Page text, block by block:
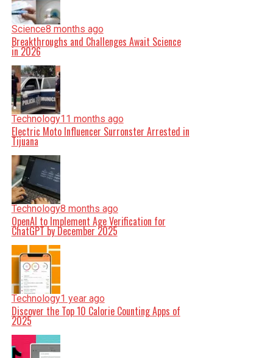
Science8 months ago
Breakthroughs and Challenges Await Science
in 2026
Technology11 months ago
Electric Moto Influencer Surronster Arrested in
Tijuana
Technology8 months ago
OpenAI to Implement Age Verification for
ChatGPT by December 2025
Technology1 year ago
Discover the Top 10 Calorie Counting Apps of
2025